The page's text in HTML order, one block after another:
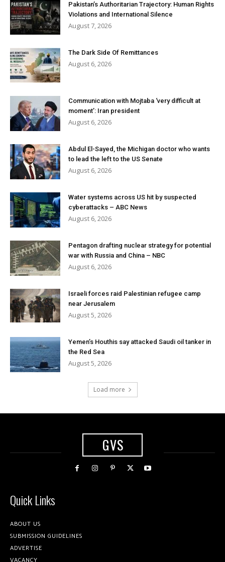
Pakistan’s Authoritarian Trajectory: Human Rights
Violations and International Silence
August 7, 2026
The Dark Side Of Remittances
August 6, 2026
Communication with Mojtaba ‘very difficult at
moment’: Iran president
August 6, 2026
Abdul El-Sayed, the Michigan doctor who wants
to lead the left to the US Senate
August 6, 2026
Water systems across US hit by suspected
cyberattacks – ABC News
August 6, 2026
Pentagon drafting nuclear strategy for potential
war with Russia and China – NBC
August 6, 2026
Israeli forces raid Palestinian refugee camp
near Jerusalem
August 5, 2026
Yemen’s Houthis say attacked Saudi oil tanker in
the Red Sea
August 5, 2026
Load more
GVS
Quick Links
ABOUT US
SUBMISSION GUIDELINES
ADVERTISE